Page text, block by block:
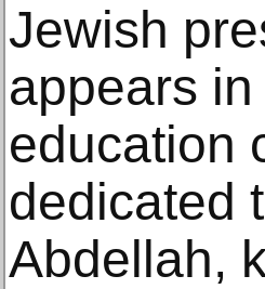
Jewish
appears
education
dedicated
Abdellah,